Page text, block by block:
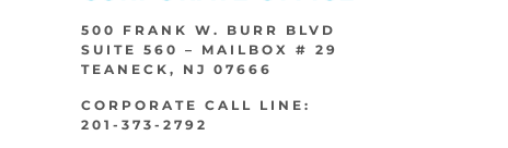
500 FRANK W. BURR BLVD
SUITE 560 – MAILBOX # 29
TEANECK, NJ 07666
CORPORATE CALL LINE:
201-373-2792